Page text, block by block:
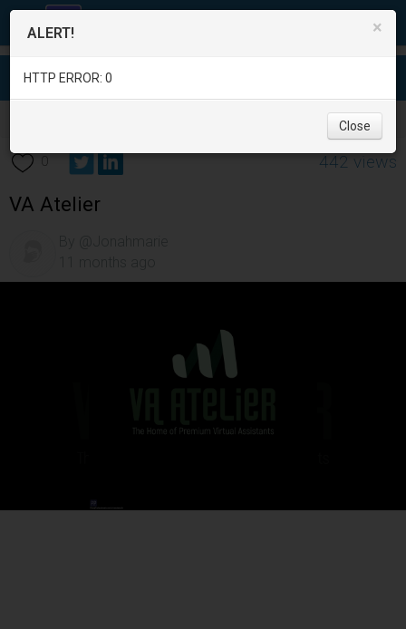
0 442 views
VA Atelier
×
ALERT!
HTTP ERROR: 0
Close